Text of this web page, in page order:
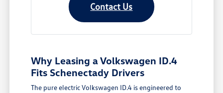
Contact Us
Why Leasing a Volkswagen ID.4
Fits Schenectady Drivers
The pure electric Volkswagen ID.4 is engineered to